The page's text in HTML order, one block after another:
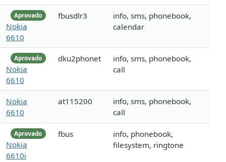
Aprovado
Nokia
6610
fbusdlr3
info, sms, phonebook,
calendar
Aprovado
Nokia
6610
dku2phonet
info, sms, phonebook,
call
Nokia
6610
at115200
info, sms, phonebook,
call
Aprovado
Nokia
6610i
fbus
info, phonebook,
filesystem, ringtone